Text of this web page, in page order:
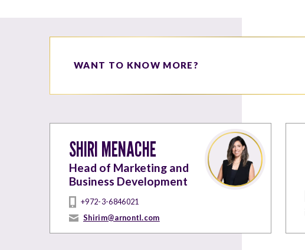
WANT TO KNOW MORE?
SHIRI MENACHE
Head of Marketing and
Business Development
+972-3-6846021
Shirim@arnontl.com